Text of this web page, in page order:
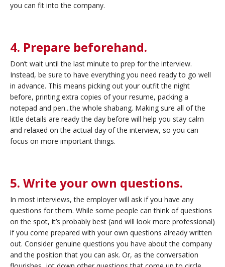
you can fit into the company.
4. Prepare beforehand.
Don’t wait until the last minute to prep for the interview.
Instead, be sure to have everything you need ready to go well
in advance. This means picking out your outfit the night
before, printing extra copies of your resume, packing a
notepad and pen...the whole shabang. Making sure all of the
little details are ready the day before will help you stay calm
and relaxed on the actual day of the interview, so you can
focus on more important things.
5. Write your own questions.
In most interviews, the employer will ask if you have any
questions for them. While some people can think of questions
on the spot, it’s probably best (and will look more professional)
if you come prepared with your own questions already written
out. Consider genuine questions you have about the company
and the position that you can ask. Or, as the conversation